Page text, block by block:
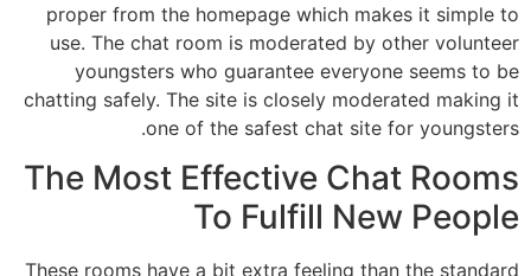
proper from the homepage which makes it simple to
use. The chat room is moderated by other volunteer
youngsters who guarantee everyone seems to be
chatting safely. The site is closely moderated making it
one of the safest chat site for youngsters.
The Most Effective Chat Rooms
To Fulfill New People
These rooms have a bit extra feeling than the standard